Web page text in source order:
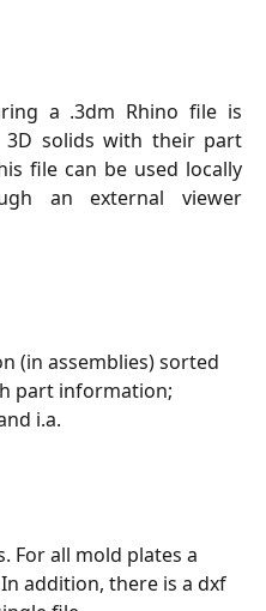
a .3dm Rhino file is
solids with their part
file can be used locally
an external viewer
(in assemblies) sorted
part information;
i.a.
For all mold plates a
addition, there is a dxf